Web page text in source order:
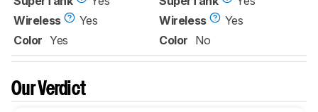
Wireless
Yes
Color Yes
Wireless
Yes
Color No
Our Verdict